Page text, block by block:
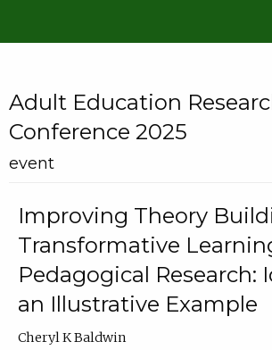
Adult Education
Conference 2025
event
Improving Theory
Transformative
Pedagogical Research:
an Illustrative Example
Cheryl K Baldwin